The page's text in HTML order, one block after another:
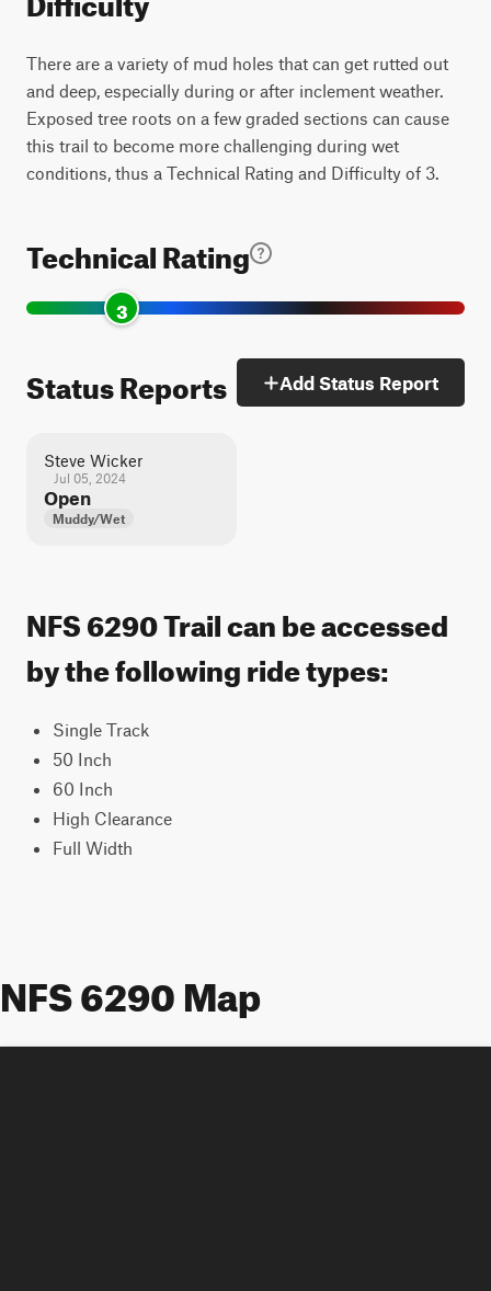
There are a variety of mud holes that can get rutted out
and deep, especially during or after inclement weather.
Exposed tree roots on a few graded sections can cause
this trail to become more challenging during wet
conditions, thus a Technical Rating and Difficulty of 3.
Technical Rating
3
Status Reports Add Status Report
Steve Wicker
Jul 05, 2024
Open
Muddy/Wet
NFS 6290 Trail can be accessed
by the following ride types:
Single Track
50 Inch
60 Inch
High Clearance
Full Width
NFS 6290 Map